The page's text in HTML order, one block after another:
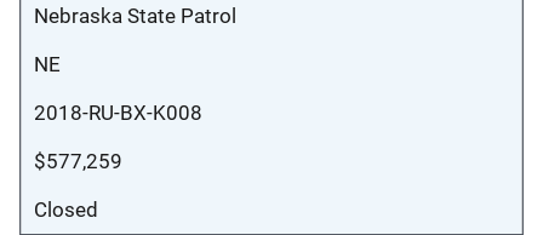
Nebraska State Patrol
NE
2018-RU-BX-K008
$577,259
Closed